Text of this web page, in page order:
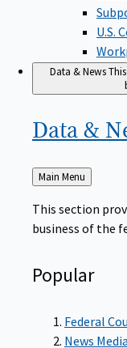
U.S.
Data & News
Data &
Back
to
Main Menu
This section
business of the
Popular
Federal
News Media